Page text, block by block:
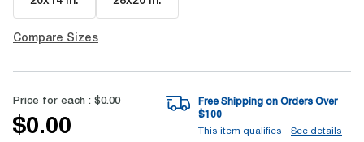
Compare Sizes
Price for each : $0.00
$0.00
Free Shipping on Orders Over
$100
This item qualifies - See details